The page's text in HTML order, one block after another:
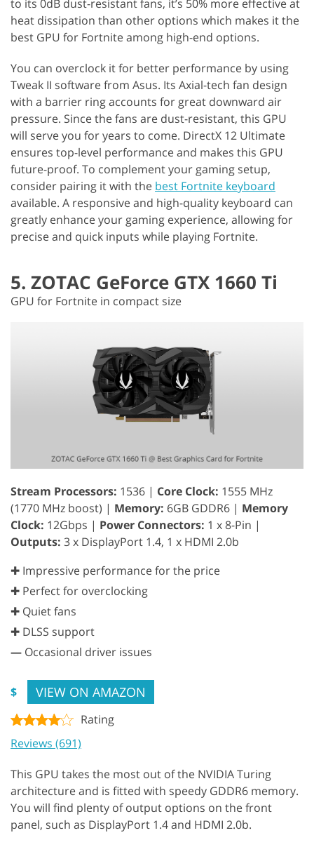
to its 0dB dust-resistant fans, it’s 50% more effective at
heat dissipation than other options which makes it the
best GPU for Fortnite among high-end options.
You can overclock it for better performance by using
Tweak II software from Asus. Its Axial-tech fan design
with a barrier ring accounts for great downward air
pressure. Since the fans are dust-resistant, this GPU
will serve you for years to come. DirectX 12 Ultimate
ensures top-level performance and makes this GPU
future-proof. To complement your gaming setup,
consider pairing it with the best Fortnite keyboard
available. A responsive and high-quality keyboard can
greatly enhance your gaming experience, allowing for
precise and quick inputs while playing Fortnite.
5. ZOTAC GeForce GTX 1660 Ti
GPU for Fortnite in compact size
Stream Processors: 1536 | Core Clock: 1555 MHz
(1770 MHz boost) | Memory: 6GB GDDR6 | Memory
Clock: 12Gbps | Power Connectors: 1 x 8-Pin |
Outputs: 3 x DisplayPort 1.4, 1 x HDMI 2.0b
✚ Impressive performance for the price
✚ Perfect for overclocking
✚ Quiet fans
✚ DLSS support
— Occasional driver issues
$ VIEW ON AMAZON
Rating
Reviews (691)
This GPU takes the most out of the NVIDIA Turing
architecture and is fitted with speedy GDDR6 memory.
You will find plenty of output options on the front
panel, such as DisplayPort 1.4 and HDMI 2.0b.